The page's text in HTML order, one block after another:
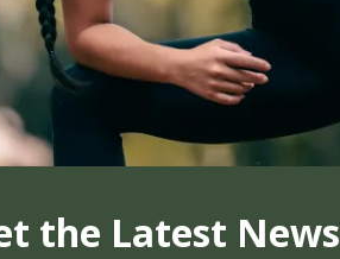
the Latest News